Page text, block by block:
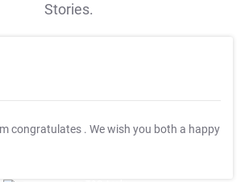
Stories.
congratulates . We wish you both a happy